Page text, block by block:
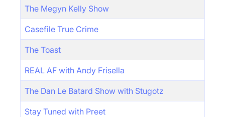
The Megyn Kelly Show
Casefile True Crime
The Toast
REAL AF with Andy Frisella
The Dan Le Batard Show with Stugotz
Stay Tuned with Preet